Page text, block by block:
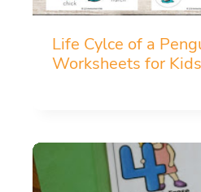
Life Cylce of a
Worksheets for Kids